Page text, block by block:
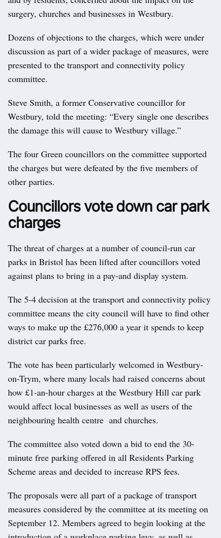
surgery, churches and businesses in Westbury.
Dozens of objections to the charges, which were under
discussion as part of a wider package of measures, were
presented to the transport and connectivity policy
committee.
Steve Smith, a former Conservative councillor for
Westbury, told the meeting: “Every single one describes
the damage this will cause to Westbury village.”
The four Green councillors on the committee supported
the charges but were defeated by the five members of
other parties.
Councillors vote down car park
charges
The threat of charges at a number of council-run car
parks in Bristol has been lifted after councillors voted
against plans to bring in a pay-and display system.
The 5-4 decision at the transport and connectivity policy
committee means the city council will have to find other
ways to make up the £276,000 a year it spends to keep
district car parks free.
The vote has been particularly welcomed in Westbury-
on-Trym, where many locals had raised concerns about
how £1-an-hour charges at the Westbury Hill car park
would affect local businesses as well as users of the
neighbouring health centre and churches.
The committee also voted down a bid to end the 30-
minute free parking offered in all Residents Parking
Scheme areas and decided to increase RPS fees.
The proposals were all part of a package of transport
measures considered by the committee at its meeting on
September 12. Members agreed to begin looking at the